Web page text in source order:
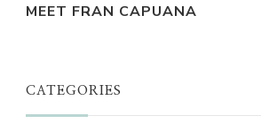
MEET FRAN CAPUANA
CATEGORIES